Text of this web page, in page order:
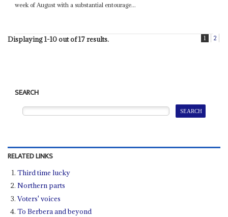
week of August with a substantial entourage...
Displaying 1-10 out of 17 results. 1 2
SEARCH
RELATED LINKS
Third time lucky
Northern parts
Voters' voices
To Berbera and beyond